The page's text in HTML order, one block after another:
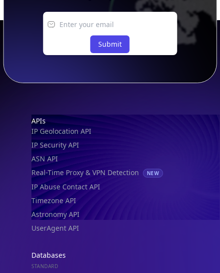
Submit
Footer
APIs
IP Geolocation API
IP Security API
ASN API
Real-Time Proxy & VPN Detection
NEW
IP Abuse Contact API
Timezone API
Astronomy API
UserAgent API
Databases
STANDARD